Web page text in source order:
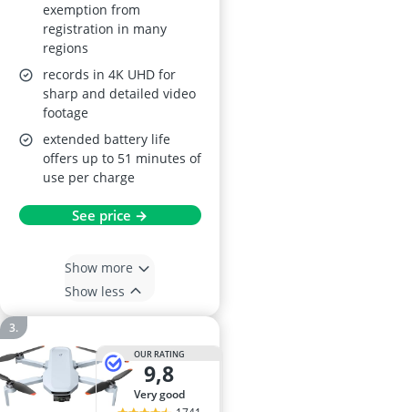
exemption from
registration in many
regions
records in 4K UHD for
sharp and detailed video
footage
extended battery life
offers up to 51 minutes of
use per charge
See price →
Show more
Show less
OUR RATING
9,8
very good